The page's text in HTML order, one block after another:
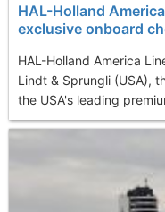
HAL-Holland
exclusive onboard
HAL-Holland America
Lindt & Sprungli (USA),
the USA's leading